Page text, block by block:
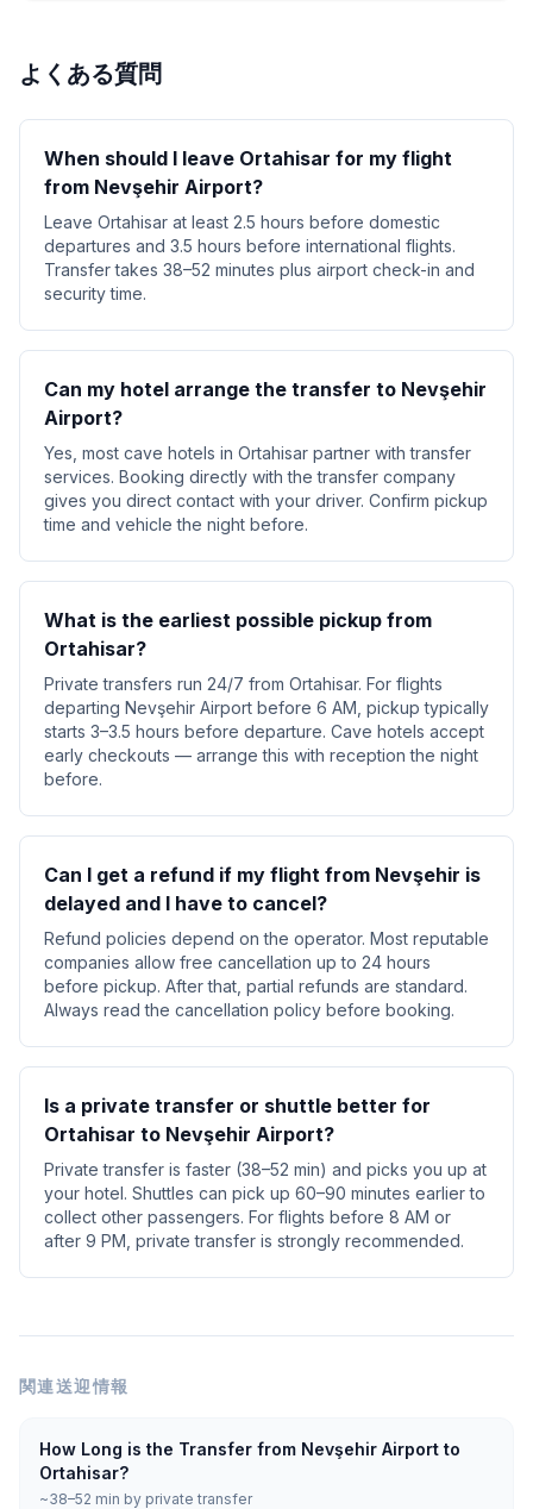
よくある質問
When should I leave Ortahisar for my flight
from Nevşehir Airport?
Leave Ortahisar at least 2.5 hours before domestic
departures and 3.5 hours before international flights.
Transfer takes 38–52 minutes plus airport check-in and
security time.
Can my hotel arrange the transfer to Nevşehir
Airport?
Yes, most cave hotels in Ortahisar partner with transfer
services. Booking directly with the transfer company
gives you direct contact with your driver. Confirm pickup
time and vehicle the night before.
What is the earliest possible pickup from
Ortahisar?
Private transfers run 24/7 from Ortahisar. For flights
departing Nevşehir Airport before 6 AM, pickup typically
starts 3–3.5 hours before departure. Cave hotels accept
early checkouts — arrange this with reception the night
before.
Can I get a refund if my flight from Nevşehir is
delayed and I have to cancel?
Refund policies depend on the operator. Most reputable
companies allow free cancellation up to 24 hours
before pickup. After that, partial refunds are standard.
Always read the cancellation policy before booking.
Is a private transfer or shuttle better for
Ortahisar to Nevşehir Airport?
Private transfer is faster (38–52 min) and picks you up at
your hotel. Shuttles can pick up 60–90 minutes earlier to
collect other passengers. For flights before 8 AM or
after 9 PM, private transfer is strongly recommended.
関連送迎情報
How Long is the Transfer from Nevşehir Airport to
Ortahisar?
~38–52 min by private transfer